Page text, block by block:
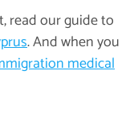
read our guide to
. And when you
medical